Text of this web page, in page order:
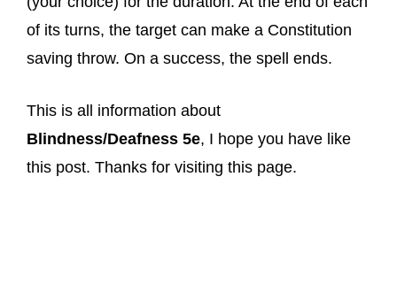
of its turns, the target can make a Constitution
saving throw. On a success, the spell ends.
This is all information about
Blindness/Deafness 5e, I hope you have like
this post. Thanks for visiting this page.